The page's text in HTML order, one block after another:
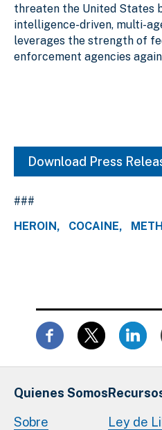
threaten the United States
intelligence-driven, multi-
leverages the strength of
enforcement agencies
Download Press
###
HEROIN
COCAINE
Quienes Somos
Sobre
Ley de